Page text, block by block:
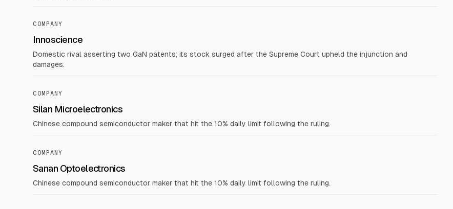
COMPANY
Innoscience
Domestic rival asserting two GaN patents; its stock surged after the Supreme Court upheld the injunction and
damages.
COMPANY
Silan Microelectronics
Chinese compound semiconductor maker that hit the 10% daily limit following the ruling.
COMPANY
Sanan Optoelectronics
Chinese compound semiconductor maker that hit the 10% daily limit following the ruling.